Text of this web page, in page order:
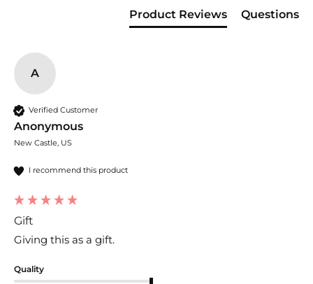
Product Reviews Questions
A
Verified Customer
Anonymous
New Castle, US
I recommend this product
Gift
Giving this as a gift.
Quality